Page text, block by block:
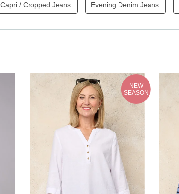
Capri / Cropped Jeans Evening Denim Jeans
NEW
SEASON